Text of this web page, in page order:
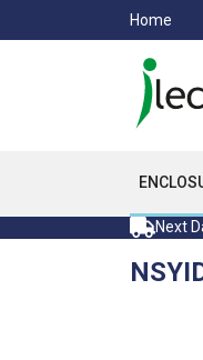
to
Home
Next